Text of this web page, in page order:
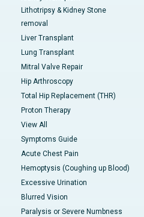
Lithotripsy & Kidney Stone
removal
Liver Transplant
Lung Transplant
Mitral Valve Repair
Hip Arthroscopy
Total Hip Replacement (THR)
Proton Therapy
View All
Symptoms Guide
Acute Chest Pain
Hemoptysis (Coughing up Blood)
Excessive Urination
Blurred Vision
Paralysis or Severe Numbness